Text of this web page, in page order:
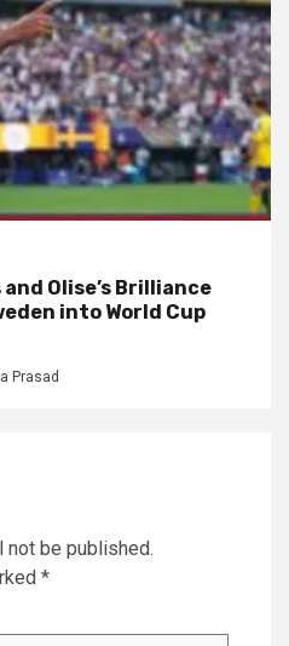
and Olise’s Brilliance
into World Cup
Prasad
not be published.
*